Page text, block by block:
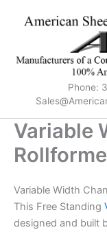
Phone:
Variable
Variable Width
This Free Standing
designed and built